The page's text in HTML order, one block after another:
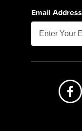
Email Address